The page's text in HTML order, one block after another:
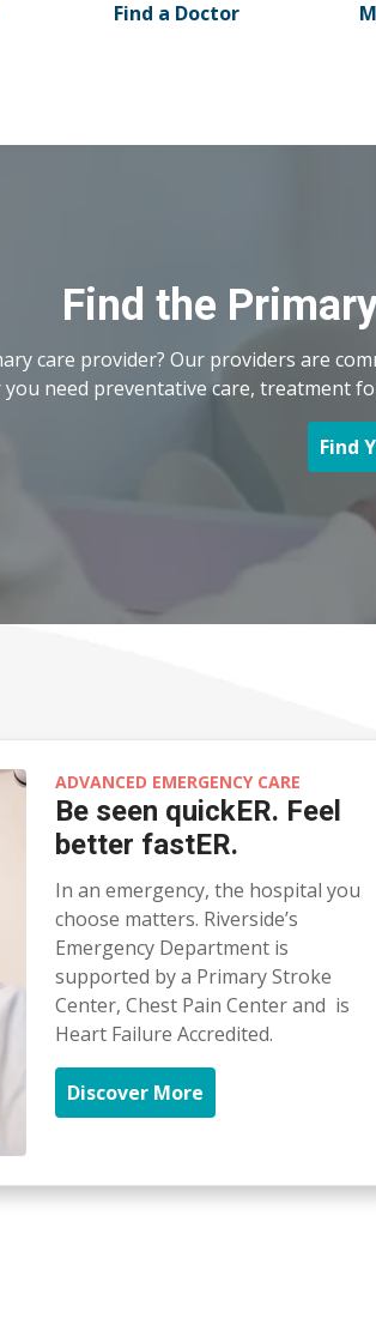
Find a Doctor
Find the
care provider? Our providers are
need preventative care, treatment
Find
ADVANCED EMERGENCY CARE
Be seen quickER. Feel
better fastER.
In an emergency, the hospital you
choose matters. Riverside’s
Emergency Department is
supported by a Primary Stroke
Center, Chest Pain Center and is
Heart Failure Accredited.
Discover More